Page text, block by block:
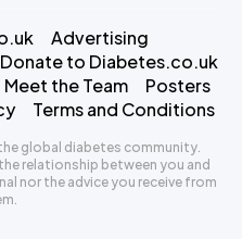
Advertising
Donate to Diabetes.co.uk
Meet the Team
Posters
Terms and Conditions
global diabetes community.
relationship between you and
nor the advice you receive from